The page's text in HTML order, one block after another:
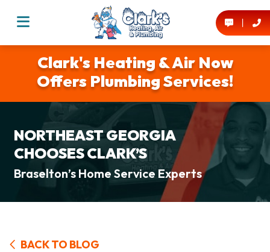
Clark's Heating & Air Now
Offers Plumbing Services!
NORTHEAST GEORGIA
CHOOSES CLARK’S
Braselton’s Home Service Experts
BACK TO BLOG